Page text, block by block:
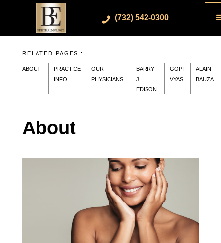
(732) 542-0300
RELATED PAGES :
ABOUT
PRACTICE
INFO
OUR
PHYSICIANS
BARRY
J.
EDISON
GOPI
VYAS
ALAIN
BAUZA
About